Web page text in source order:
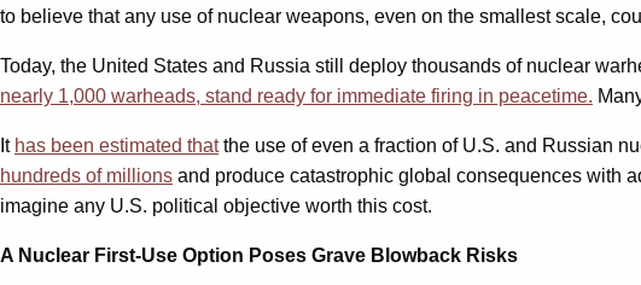
to believe that any use of nuclear weapons, even on the smallest scale,
Today, the United States and Russia still deploy thousands of nuclear
nearly 1,000 warheads, stand ready for immediate firing in peacetime.
It has been estimated thatthe use of even a fraction of U.S. and Russian
hundreds of millions and produce catastrophic global consequences with
imagine any U.S. political objective worth this cost.
A Nuclear First-Use Option Poses Grave Blowback Risks